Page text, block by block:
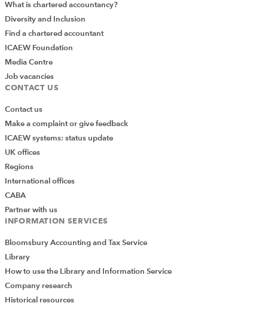
What is chartered accountancy?
Diversity and Inclusion
Find a chartered accountant
ICAEW Foundation
Media Centre
Job vacancies
CONTACT US
Contact us
Make a complaint or give feedback
ICAEW systems: status update
UK offices
Regions
International offices
CABA
Partner with us
INFORMATION SERVICES
Bloomsbury Accounting and Tax Service
Library
How to use the Library and Information Service
Company research
Historical resources